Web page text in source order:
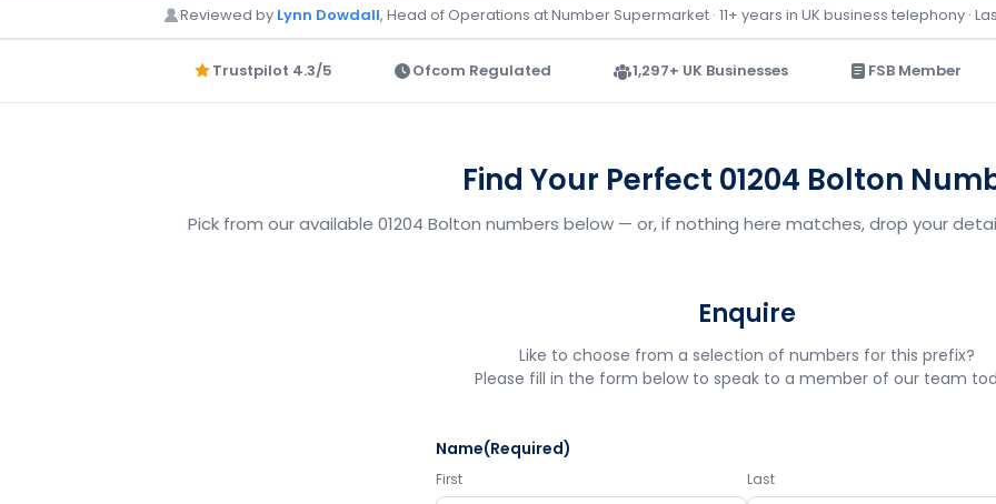
Reviewed by Lynn Dowdall, Head of Operations at Number Supermarket · 11+ years in UK business telephony ·
Trustpilot 4.3/5 Ofcom Regulated 1,297+ UK Businesses FSB Member
Find Your Perfect 01204 Bolton
Pick from our available 01204 Bolton numbers below — or, if nothing here matches, drop your
Enquire
Like to choose from a selection of numbers for this prefix?
Please fill in the form below to speak to a member of our team
Name(Required)
First Last